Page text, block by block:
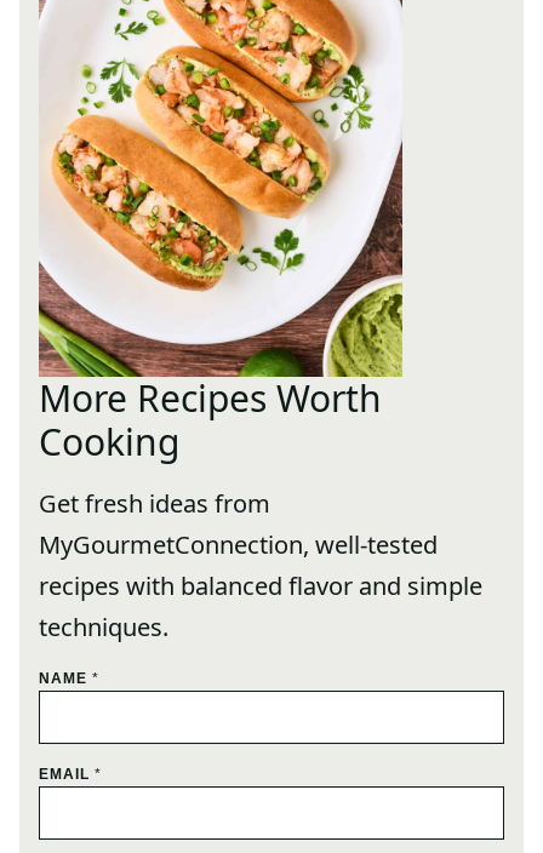
More Recipes Worth
Cooking
Get fresh ideas from
MyGourmetConnection, well-tested
recipes with balanced flavor and simple
techniques.
N
E
E
I
NAME *
EMAIL *